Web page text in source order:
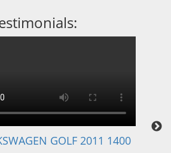
GOLF 2011 1400